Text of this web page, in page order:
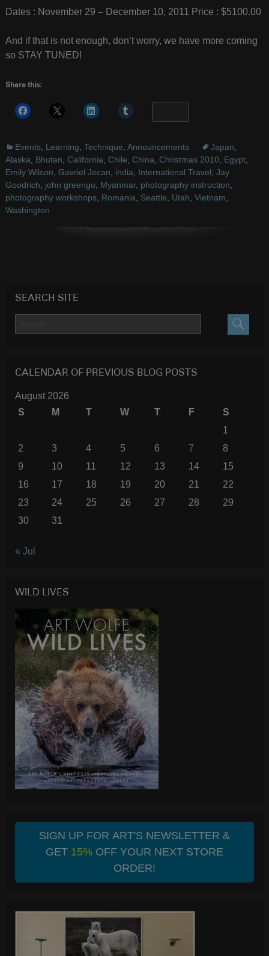
Dates : November 29 – December 10, 2011 Price : $5100.00
And if that is not enough, don’t worry, we have more coming
so STAY TUNED!
Share this:
Events, Learning, Technique, Announcements Japan,
Alaska, Bhutan, California, Chile, China, Christmas 2010, Egypt,
Emily Wilson, Gavriel Jecan, india, International Travel, Jay
Goodrich, john greengo, Myanmar, photography instruction,
photography workshops, Romania, Seattle, Utah, Vietnam,
Washington
SEARCH SITE
CALENDAR OF PREVIOUS BLOG POSTS
August 2026
S
M T W T F
S
1
2
3 4 5 6 7
8
9
10 11 12 13 14
15
16
17 18 19 20 21
22
23
24 25 26 27 28
29
30
31
« Jul
WILD LIVES
SIGN UP FOR ART'S NEWSLETTER &
GET 15%OFF YOUR NEXT STORE
ORDER!